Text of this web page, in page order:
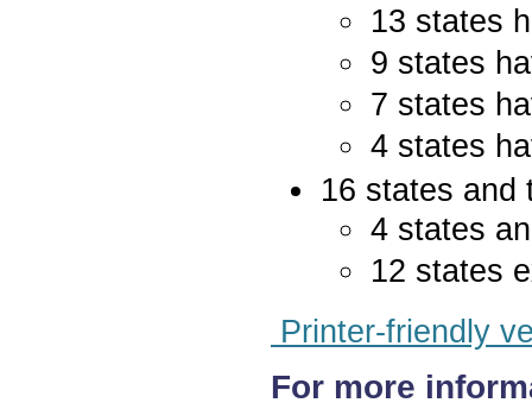
13 states
9 states
7 states
4 states
16 states
4 states
12 states
Printer-friendly
For more